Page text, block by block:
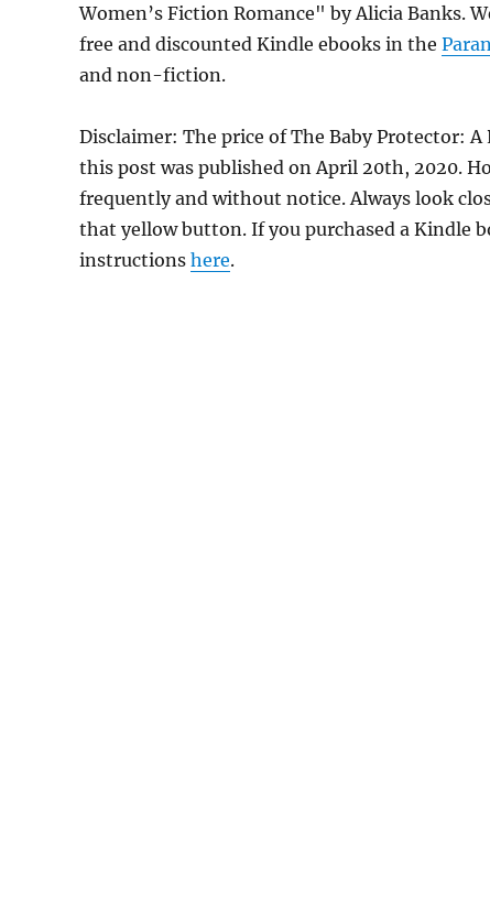
Women’s Fiction Romance" by Alicia Banks.
free and discounted Kindle ebooks in the
and non-fiction.
Disclaimer: The price of The Baby Protector:
this post was published on April 20th, 2020.
frequently and without notice. Always look
that yellow button. If you purchased a Kindle
instructions here.